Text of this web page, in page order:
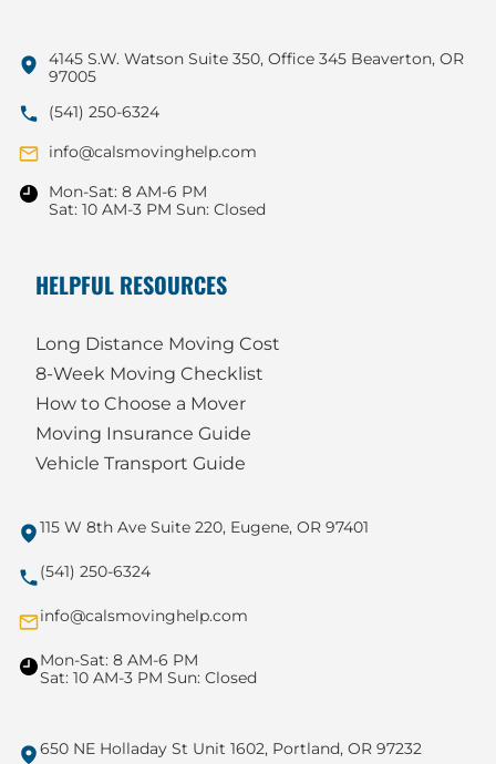
4145 S.W. Watson Suite 350, Office 345 Beaverton, OR
97005
(541) 250-6324
info@calsmovinghelp.com
Mon-Sat: 8 AM-6 PM
Sat: 10 AM-3 PM Sun: Closed
HELPFUL RESOURCES
Long Distance Moving Cost
8-Week Moving Checklist
How to Choose a Mover
Moving Insurance Guide
Vehicle Transport Guide
115 W 8th Ave Suite 220, Eugene, OR 97401
(541) 250-6324
info@calsmovinghelp.com
Mon-Sat: 8 AM-6 PM
Sat: 10 AM-3 PM Sun: Closed
650 NE Holladay St Unit 1602, Portland, OR 97232